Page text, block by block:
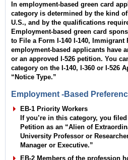
In employment-based green card
category is determined by the kind
U.S., and by the qualifications
Employment-based green card
to File a Form I-140 I-140, Immigrant
employment-based applicants have
or an approved I-526 petition. You
category on the I-140, I-360 or I-526
“Notice Type.”
Employment -Based
EB-1 Priority Workers
If you’re in this category, you
Petition as an “Alien of
University Professor or
Manager or Executive.”
EB-2 Members of the profession